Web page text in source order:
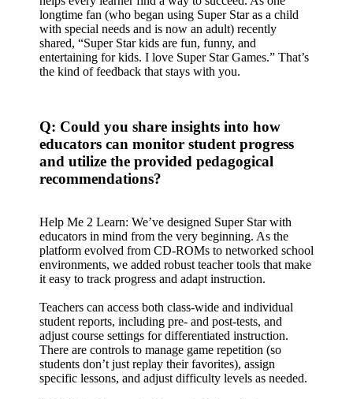
longtime fan (who began using Super Star as a child
with special needs and is now an adult) recently
shared, “Super Star kids are fun, funny, and
entertaining for kids. I love Super Star Games.” That’s
the kind of feedback that stays with you.
Q: Could you share insights into how
educators can monitor student progress
and utilize the provided pedagogical
recommendations?
Help Me 2 Learn: We’ve designed Super Star with
educators in mind from the very beginning. As the
platform evolved from CD-ROMs to networked school
environments, we added robust teacher tools that make
it easy to track progress and adapt instruction.
Teachers can access both class-wide and individual
student reports, including pre- and post-tests, and
adjust course settings for differentiated instruction.
There are controls to manage game repetition (so
students don’t just replay their favorites), assign
specific lessons, and adjust difficulty levels as needed.